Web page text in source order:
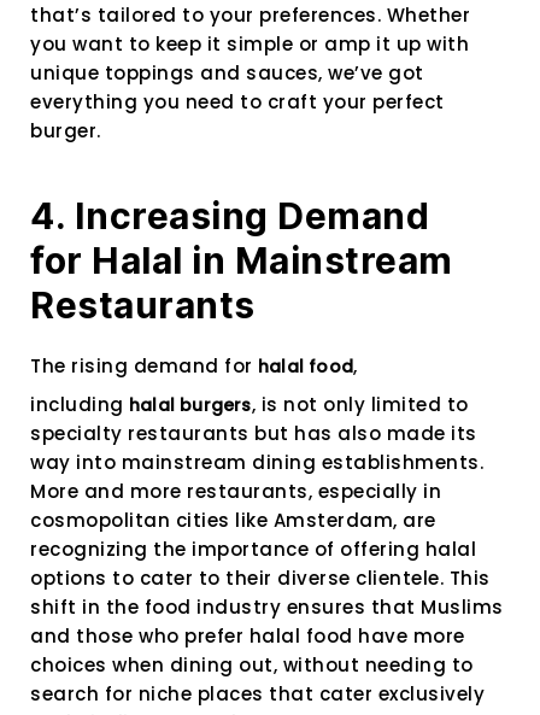
that’s tailored to your preferences. Whether
you want to keep it simple or amp it up with
unique toppings and sauces, we’ve got
everything you need to craft your perfect
burger.
4. Increasing Demand
for Halal in Mainstream
Restaurants
The rising demand for halal food,
including halal burgers, is not only limited to
specialty restaurants but has also made its
way into mainstream dining establishments.
More and more restaurants, especially in
cosmopolitan cities like Amsterdam, are
recognizing the importance of offering halal
options to cater to their diverse clientele. This
shift in the food industry ensures that Muslims
and those who prefer halal food have more
choices when dining out, without needing to
search for niche places that cater exclusively